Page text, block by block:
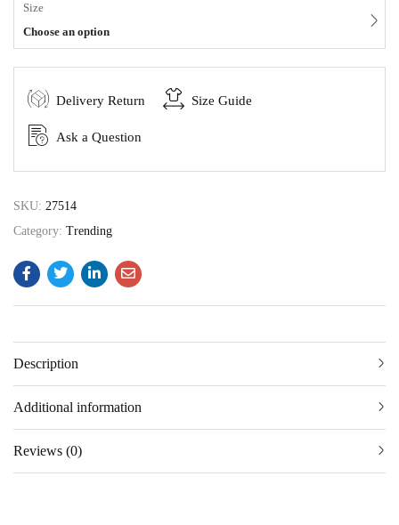
Size
Choose an option
Delivery Return Size Guide
Ask a Question
SKU: 27514
Category: Trending
Description
Additional information
Reviews (0)